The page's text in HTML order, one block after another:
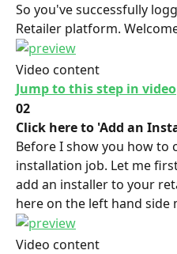
So you've successfully
Retailer platform.
Video content
Jump to this step in video
02
Click here to 'Add an
Before I show you how to
installation job. Let me
add an installer to your
here on the left hand side
Video content